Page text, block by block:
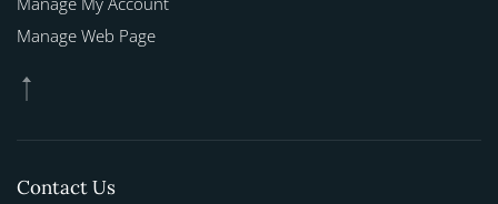
Manage Web Page
Contact Us